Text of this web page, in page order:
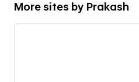
More sites by Prakash